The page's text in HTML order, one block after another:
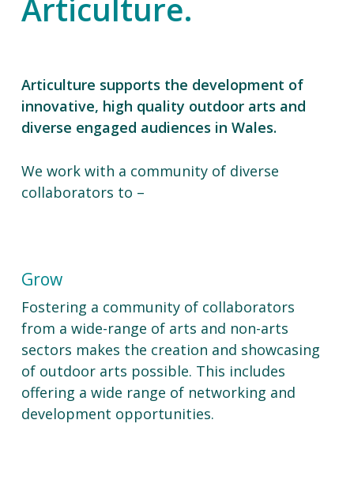
Articulture.
Articulture supports the development of
innovative, high quality outdoor arts and
diverse engaged audiences in Wales.
We work with a community of diverse
collaborators to –
Grow
Fostering a community of collaborators
from a wide-range of arts and non-arts
sectors makes the creation and showcasing
of outdoor arts possible. This includes
offering a wide range of networking and
development opportunities.